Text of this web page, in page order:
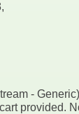
-
provided.